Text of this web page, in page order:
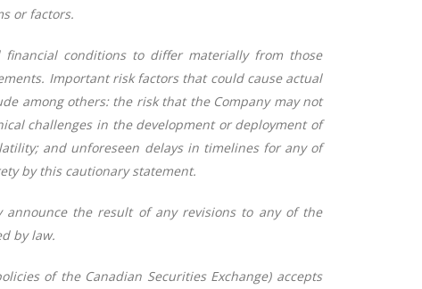
or factors.
conditions to differ materially from those
Important risk factors that could cause actual
among others: the risk that the Company may not
challenges in the development or deployment of
and unforeseen delays in timelines for any of
by this cautionary statement.
the result of any revisions to any of the
by law.
of the Canadian Securities Exchange) accepts